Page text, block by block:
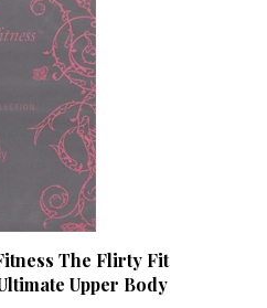
The Flirty Fit
Upper Body